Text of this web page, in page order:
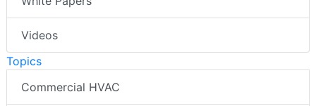
Videos
Topics
Commercial HVAC